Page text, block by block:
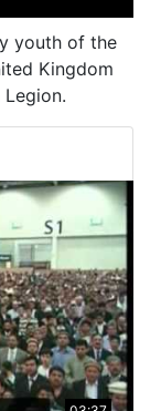
youth of the
Kingdom